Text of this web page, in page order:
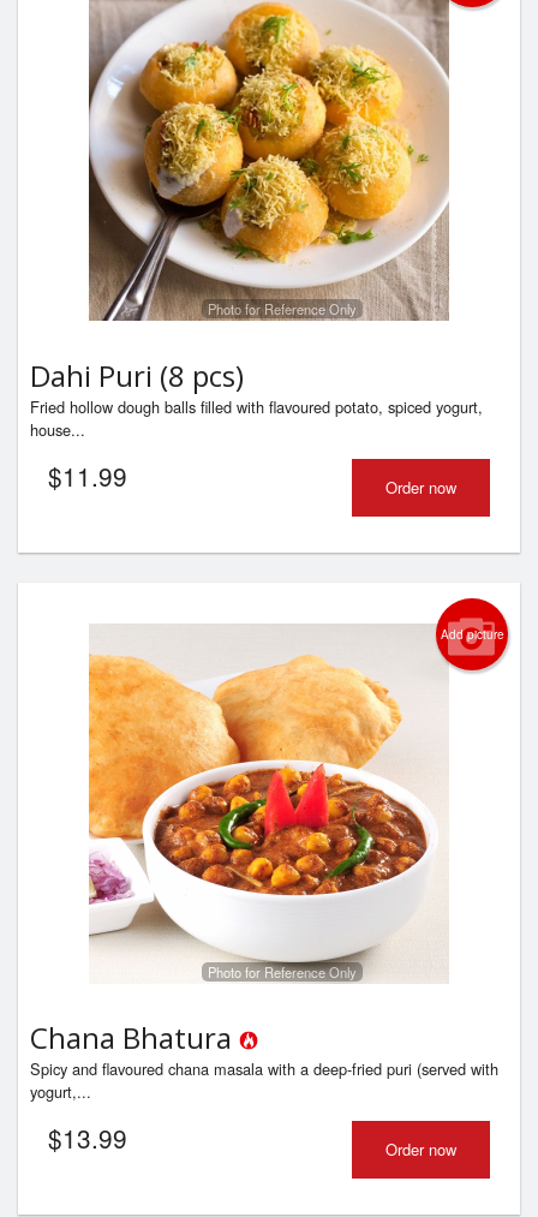
Photo for Reference Only
Dahi Puri (8 pcs)
Fried hollow dough balls filled with flavoured potato, spiced yogurt,
house...
$11.99 Order now
Add picture
Photo for Reference Only
Chana Bhatura
Spicy and flavoured chana masala with a deep-fried puri (served with
yogurt,...
$13.99 Order now